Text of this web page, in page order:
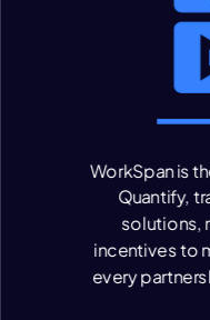
WorkSpan is
Quantify,
solutions,
incentives to
every